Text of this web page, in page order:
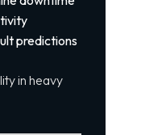
predictions
in heavy